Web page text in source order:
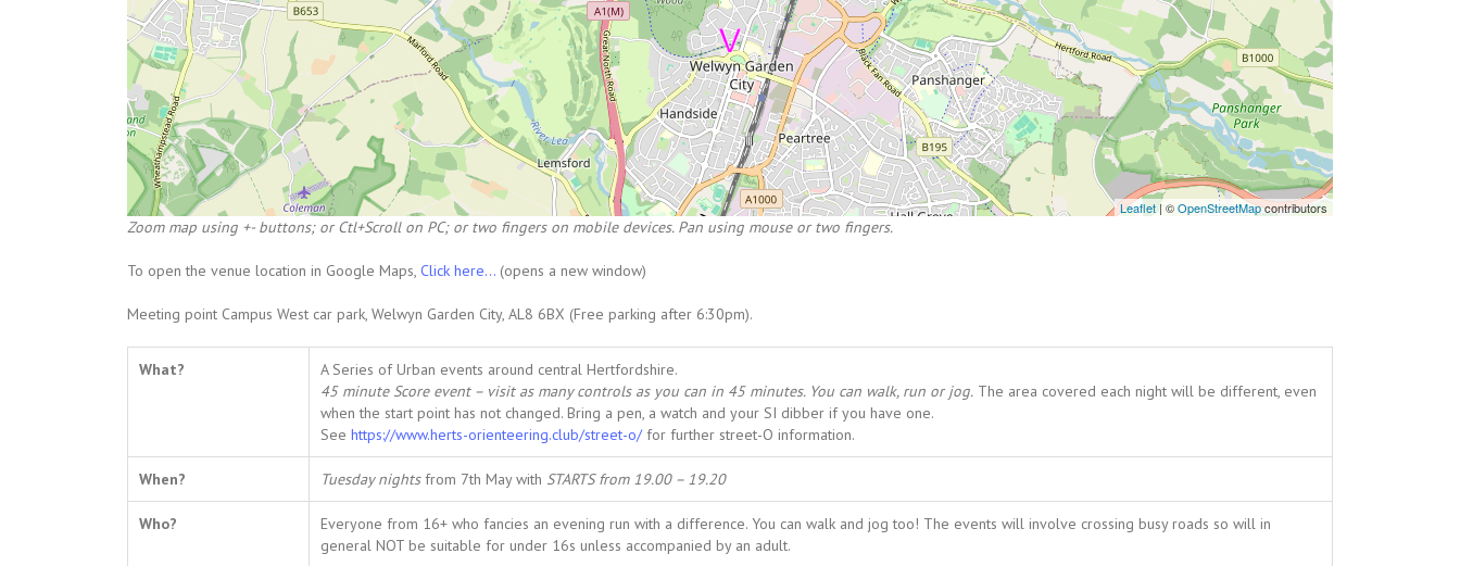
Leaflet | ©OpenStreetMapcontributors
Zoom map using +- buttons; or Ctl+Scroll on PC; or two fingers on mobile devices. Pan using mouse or two fingers.
To open the venue location in Google Maps, Click here... (opens a new window)
Meeting point Campus West car park, Welwyn Garden City, AL8 6BX (Free parking after 6:30pm).
What?
A Series of Urban events around central Hertfordshire.
45 minute Score event – visit as many controls as you can in 45 minutes. You can walk, run or jog. The area covered each night will be different, even
when the start point has not changed. Bring a pen, a watch and your SI dibber if you have one.
See https://www.herts-orienteering.club/street-o/for further street-O information.
When? Tuesday nightsfrom 7th May with STARTS from 19.00 – 19.20
Who?
Everyone from 16+ who fancies an evening run with a difference. You can walk and jog too! The events will involve crossing busy roads so will in
general NOT be suitable for under 16s unless accompanied by an adult.